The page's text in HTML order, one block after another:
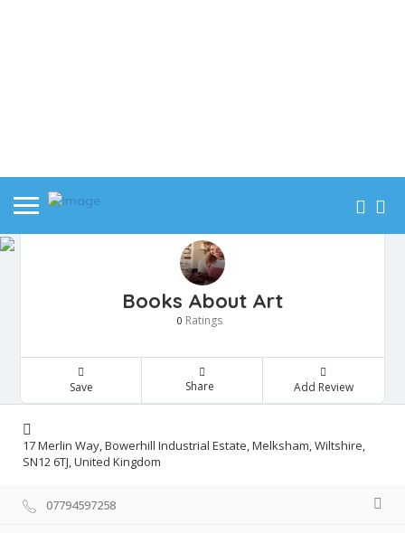
Books About Art
0 Ratings
Save Share Add Review
17 Merlin Way, Bowerhill Industrial Estate, Melksham, Wiltshire,
SN12 6TJ, United Kingdom
07794597258